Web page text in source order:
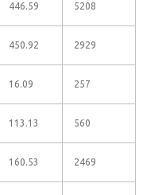
446.59 5208
450.92 2929
16.09 257
113.13 560
160.53 2469